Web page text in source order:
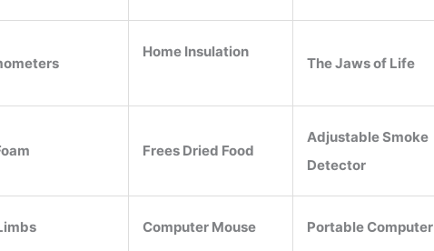
Home Insulation
The Jaws of Life
Frees Dried Food
Adjustable Smoke
Detector
Computer Mouse Portable Computer